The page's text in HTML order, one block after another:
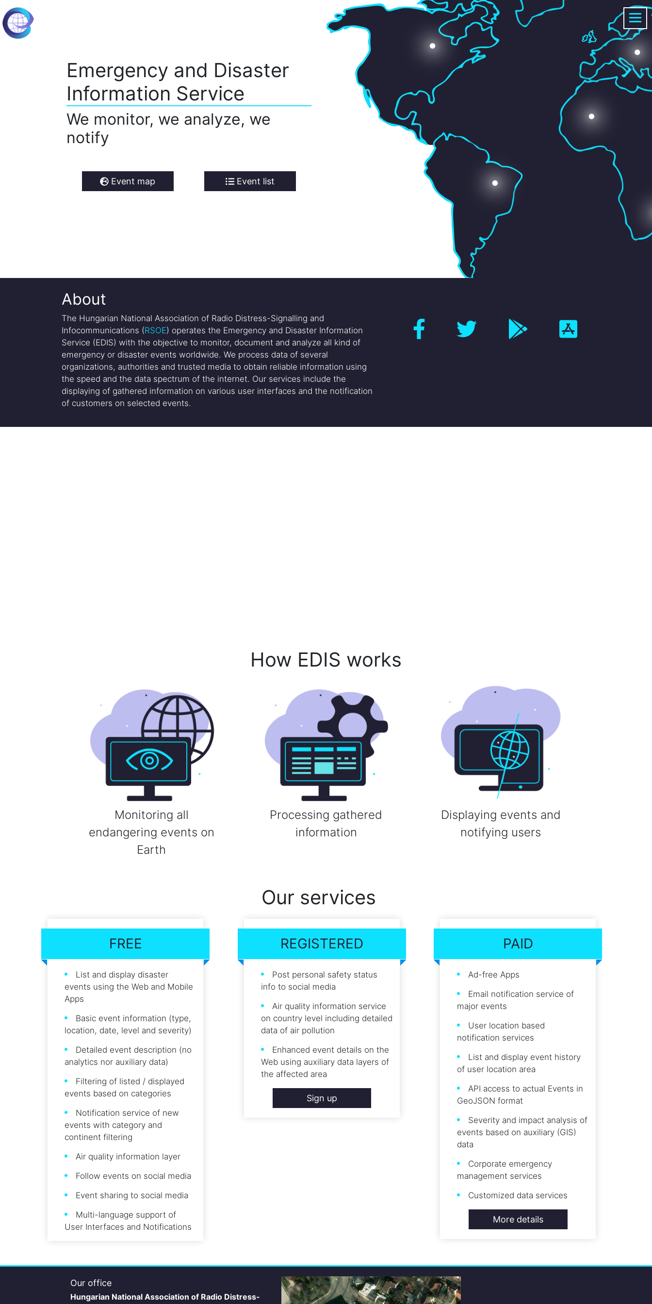
Emergency and Disaster
Information Service
We monitor, we analyze, we
notify
Event map Event list
About
The Hungarian National Association of Radio Distress-Signalling and
Infocommunications (RSOE) operates the Emergency and Disaster Information
Service (EDIS) with the objective to monitor, document and analyze all kind of
emergency or disaster events worldwide. We process data of several
organizations, authorities and trusted media to obtain reliable information using
the speed and the data spectrum of the internet. Our services include the
displaying of gathered information on various user interfaces and the notification
of customers on selected events.
How EDIS works
Monitoring all
endangering events on
Earth
Processing gathered
information
Displaying events and
notifying users
Our services
FREE
List and display disaster
events using the Web and Mobile
Apps
Basic event information (type,
location, date, level and severity)
Detailed event description (no
analytics nor auxiliary data)
Filtering of listed / displayed
events based on categories
Notification service of new
events with category and
continent filtering
Air quality information layer
Follow events on social media
Event sharing to social media
Multi-language support of
User Interfaces and Notifications
REGISTERED
Post personal safety status
info to social media
Air quality information service
on country level including detailed
data of air pollution
Enhanced event details on the
Web using auxiliary data layers of
the affected area
Sign up
PAID
Ad-free Apps
Email notification service of
major events
User location based
notification services
List and display event history
of user location area
API access to actual Events in
GeoJSON format
Severity and impact analysis of
events based on auxiliary (GIS)
data
Corporate emergency
management services
Customized data services
More details
Our office
Hungarian National Association of Radio Distress-